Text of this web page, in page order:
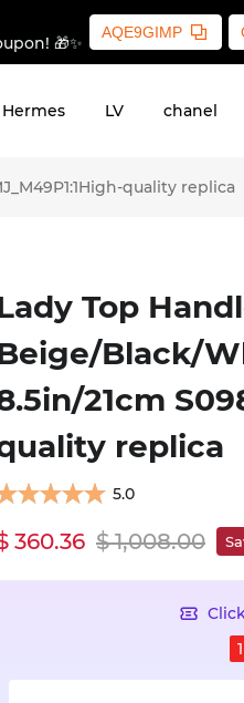
🎁✨
AQE9GIMP
Hermes LV chanel
quality replica
Top
Black/
21cm
replica
5.0
360.36 $ 1,008.00
1